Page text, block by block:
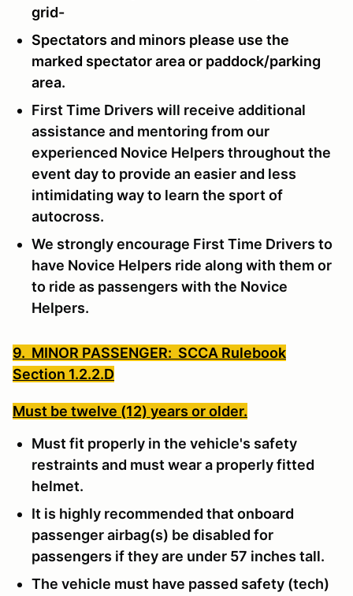
grid-
Spectators and minors please use the
marked spectator area or paddock/parking
area.
First Time Drivers will receive additional
assistance and mentoring from our
experienced Novice Helpers throughout the
event day to provide an easier and less
intimidating way to learn the sport of
autocross.
We strongly encourage First Time Drivers to
have Novice Helpers ride along with them or
to ride as passengers with the Novice
Helpers.
9. MINOR PASSENGER: SCCA Rulebook
Section 1.2.2.D
Must be twelve (12) years or older.
Must fit properly in the vehicle's safety
restraints and must wear a properly fitted
helmet.
It is highly recommended that onboard
passenger airbag(s) be disabled for
passengers if they are under 57 inches tall.
The vehicle must have passed safety (tech)